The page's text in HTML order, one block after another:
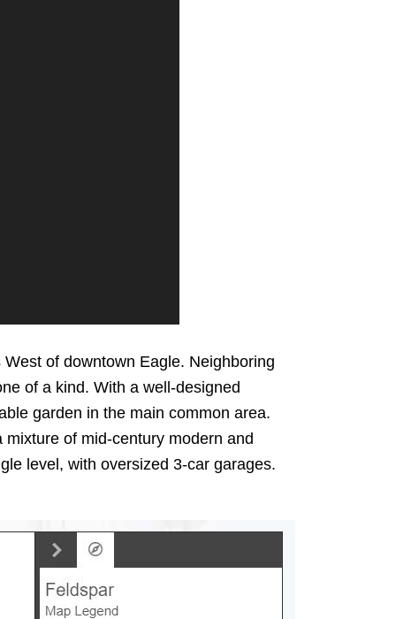
of downtown Eagle. Neighboring
of a kind. With a well-designed
garden in the main common area.
of mid-century modern and
level, with oversized 3-car garages.